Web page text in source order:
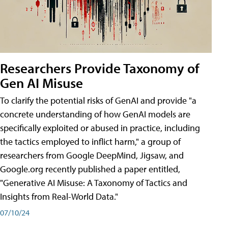
Researchers Provide Taxonomy of
Gen AI Misuse
To clarify the potential risks of GenAI and provide "a
concrete understanding of how GenAI models are
specifically exploited or abused in practice, including
the tactics employed to inflict harm," a group of
researchers from Google DeepMind, Jigsaw, and
Google.org recently published a paper entitled,
"Generative AI Misuse: A Taxonomy of Tactics and
Insights from Real-World Data."
07/10/24